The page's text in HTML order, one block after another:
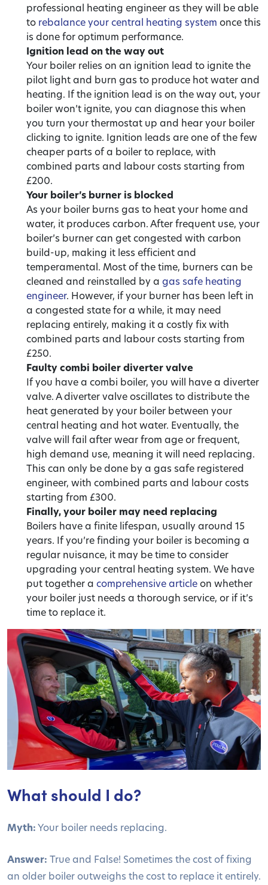
professional heating engineer as they will be able
to rebalance your central heating system once this
is done for optimum performance.
Ignition lead on the way out
Your boiler relies on an ignition lead to ignite the
pilot light and burn gas to produce hot water and
heating. If the ignition lead is on the way out, your
boiler won’t ignite, you can diagnose this when
you turn your thermostat up and hear your boiler
clicking to ignite. Ignition leads are one of the few
cheaper parts of a boiler to replace, with
combined parts and labour costs starting from
£200.
Your boiler’s burner is blocked
As your boiler burns gas to heat your home and
water, it produces carbon. After frequent use, your
boiler’s burner can get congested with carbon
build-up, making it less efficient and
temperamental. Most of the time, burners can be
cleaned and reinstalled by a gas safe heating
engineer. However, if your burner has been left in
a congested state for a while, it may need
replacing entirely, making it a costly fix with
combined parts and labour costs starting from
£250.
Faulty combi boiler diverter valve
If you have a combi boiler, you will have a diverter
valve. A diverter valve oscillates to distribute the
heat generated by your boiler between your
central heating and hot water. Eventually, the
valve will fail after wear from age or frequent,
high demand use, meaning it will need replacing.
This can only be done by a gas safe registered
engineer, with combined parts and labour costs
starting from £300.
Finally, your boiler may need replacing
Boilers have a finite lifespan, usually around 15
years. If you’re finding your boiler is becoming a
regular nuisance, it may be time to consider
upgrading your central heating system. We have
put together a comprehensive articleon whether
your boiler just needs a thorough service, or if it’s
time to replace it.
What should I do?
Myth:Your boiler needs replacing.
Answer: True and False! Sometimes the cost of fixing
an older boiler outweighs the cost to replace it entirely.